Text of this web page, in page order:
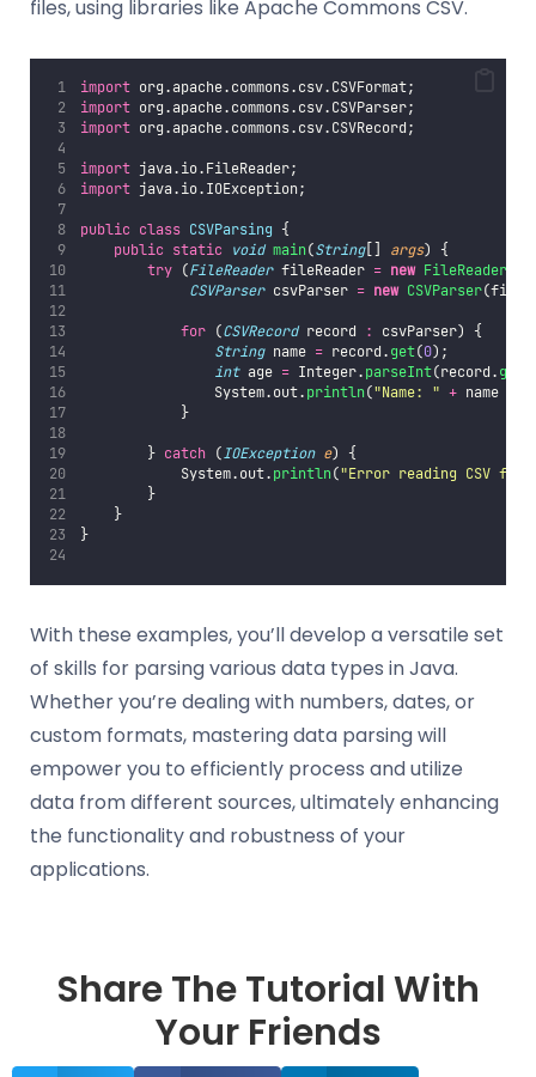
files, using libraries like Apache Commons CSV.
import org.apache.commons.csv.CSVFormat;
import org.apache.commons.csv.CSVParser;
import org.apache.commons.csv.CSVRecord;
import java.io.FileReader;
import java.io.IOException;
public class CSVParsing {
public static void main(String[] args) {
try (FileReader fileReader = new FileReader
CSVParser csvParser = new CSVParser
for (CSVRecord record :
csvParser) {
String name = record.get(0);
int age = Integer.parseInt(record.get
                System.out.
println("Name: " + name
            }
        }
catch (IOException e) {
            System.out.
println("Error reading CSV
        }
    }
}
With these examples, you’ll develop a versatile set
of skills for parsing various data types in Java.
Whether you’re dealing with numbers, dates, or
custom formats, mastering data parsing will
empower you to efficiently process and utilize
data from different sources, ultimately enhancing
the functionality and robustness of your
applications.
Share The Tutorial With
Your Friends